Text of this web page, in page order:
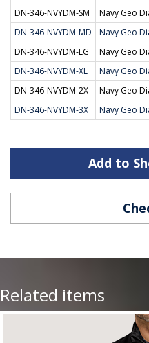
DN-346-NVYDM-SM
Navy Geo
DN-346-NVYDM-MD
Navy Geo
DN-346-NVYDM-LG
Navy Geo
DN-346-NVYDM-XL
Navy Geo
DN-346-NVYDM-2X
Navy Geo
DN-346-NVYDM-3X
Navy Geo
Add to
Related items